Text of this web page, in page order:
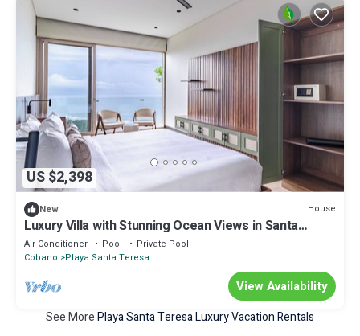
US $2,398
New House
Luxury Villa with Stunning Ocean Views in Santa
Teresa
Air Conditioner Pool
Private Pool
Cobano
Playa Santa Teresa
View Availability
See MorePlaya Santa Teresa Luxury Vacation Rentals